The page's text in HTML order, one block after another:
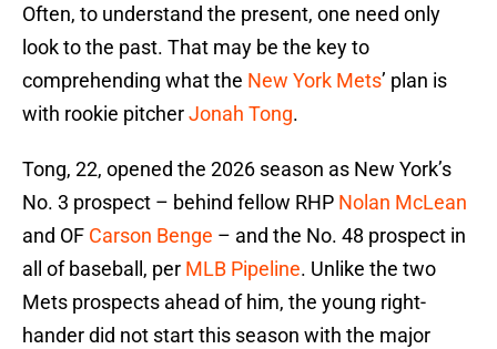
Often, to understand the present, one need only
look to the past. That may be the key to
comprehending what the New York Mets’ plan is
with rookie pitcherJonah Tong.
Tong, 22, opened the 2026 season as New York’s
No. 3 prospect – behind fellow RHP Nolan McLean
and OF Carson Benge – and the No. 48 prospect in
all of baseball, per MLB Pipeline. Unlike the two
Mets prospects ahead of him, the young right-
hander did not start this season with the major